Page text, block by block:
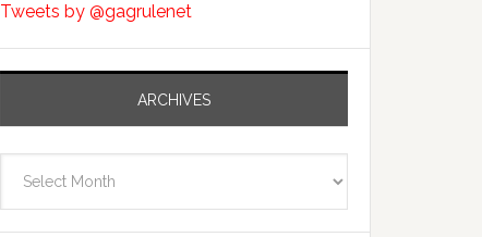
Tweets by @gagrulenet
ARCHIVES